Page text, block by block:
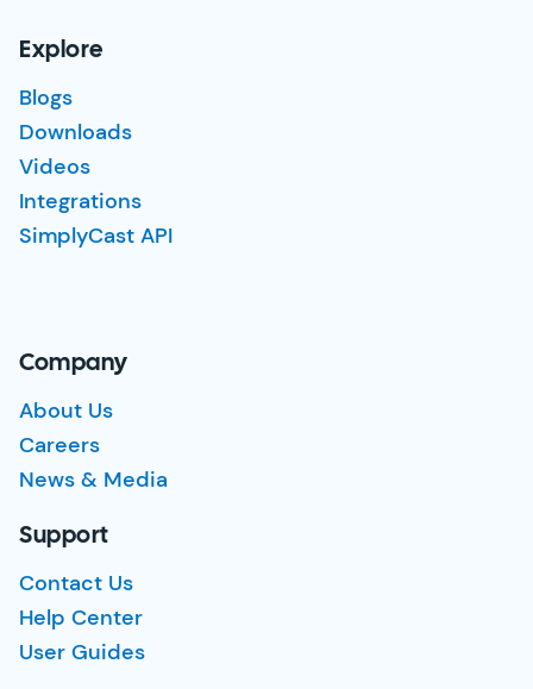
Explore
Blogs
Downloads
Videos
Integrations
SimplyCast API
Company
About Us
Careers
News & Media
Support
Contact Us
Help Center
User Guides